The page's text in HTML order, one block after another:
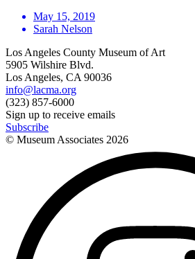
May 15, 2019
Sarah Nelson
Los Angeles County Museum of Art
5905 Wilshire Blvd.
Los Angeles, CA 90036
info@lacma.org
(323) 857-6000
Sign up to receive emails
Subscribe
© Museum Associates 2026